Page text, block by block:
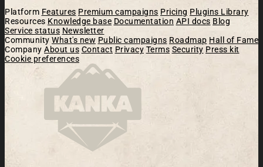
Platform Features Premium campaigns Pricing Plugins Library
Resources Knowledge base Documentation API docs Blog
Service status Newsletter
Community What's new Public campaigns Roadmap Hall of Fame
Company About us Contact Privacy Terms Security Press kit
Cookie preferences